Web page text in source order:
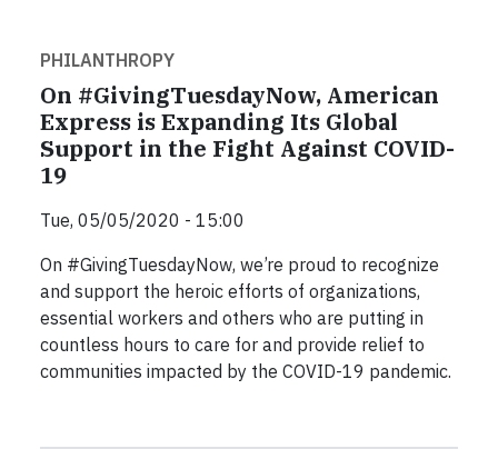
PHILANTHROPY
On #GivingTuesdayNow, American
Express is Expanding Its Global
Support in the Fight Against COVID-
19
Tue, 05/05/2020 - 15:00
On #GivingTuesdayNow, we’re proud to recognize
and support the heroic efforts of organizations,
essential workers and others who are putting in
countless hours to care for and provide relief to
communities impacted by the COVID-19 pandemic.